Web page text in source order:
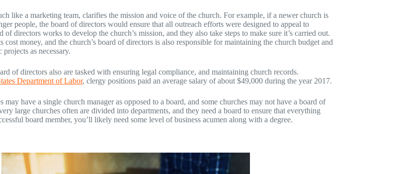
like a marketing team, clarifies the mission and voice of the church. For example, if a newer church is
people, the board of directors would ensure that all outreach efforts were designed to appeal to
of directors works to develop the church’s mission, and they also take steps to make sure it’s carried out.
cost money, and the church’s board of directors is also responsible for maintaining the church budget and
as necessary.
of directors also are tasked with ensuring legal compliance, and maintaining church records.
Department of Labor, clergy positions paid an average salary of about $49,000 during the year 2017.
may have a single church manager as opposed to a board, and some churches may not have a board of
large churches often are divided into departments, and they need a board to ensure that everything
board member, you’ll likely need some level of business acumen along with a degree.